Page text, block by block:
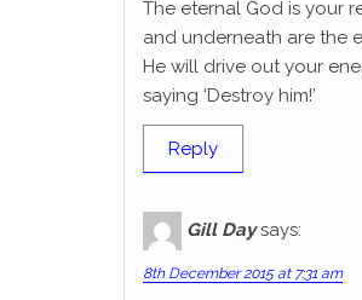
The eternal God is your
and underneath are the
He will drive out your
saying ‘Destroy him!’
Reply
Gill Day says:
8th December 2015 at 7:31 am